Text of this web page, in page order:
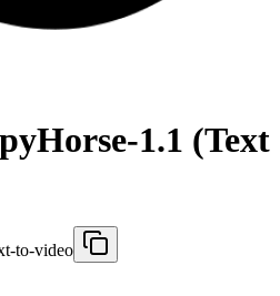
1.1 (Text
to-video